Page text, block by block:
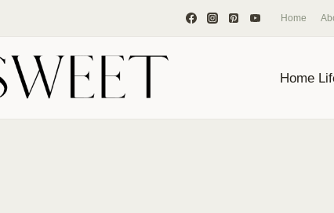
Home
Home